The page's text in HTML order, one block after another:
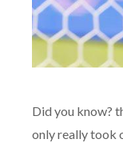
Did you know?
only really took